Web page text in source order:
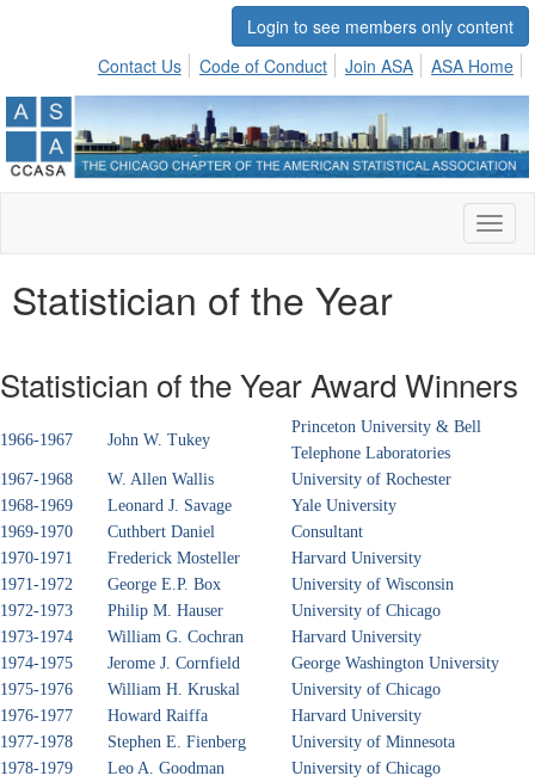
Login to see members only content
Contact Us
Code of Conduct Join ASA ASA Home
Statistician of the Year
Statistician of the Year Award Winners
1966-1967 John W. Tukey
Princeton University & Bell
Telephone Laboratories
1967-1968
W. Allen Wallis
University of Rochester
1968-1969
Leonard J. Savage
Yale University
1969-1970
Cuthbert Daniel
Consultant
1970-1971
Frederick Mosteller
Harvard University
1971-1972
George E.P. Box
University of Wisconsin
1972-1973
Philip M. Hauser
University of Chicago
1973-1974
William G. Cochran
Harvard University
1974-1975
Jerome J. Cornfield
George Washington University
1975-1976
William H. Kruskal
University of Chicago
1976-1977
Howard Raiffa
Harvard University
1977-1978
Stephen E. Fienberg
University of Minnesota
1978-1979
Leo A. Goodman
University of Chicago